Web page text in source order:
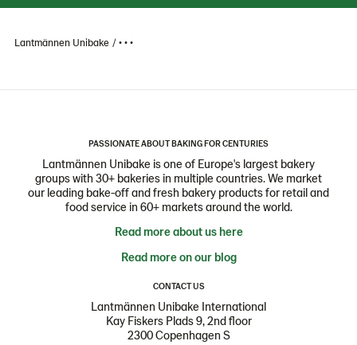
Lantmännen Unibake • • •
PASSIONATE ABOUT BAKING FOR CENTURIES
Lantmännen Unibake is one of Europe's largest bakery
groups with 30+ bakeries in multiple countries. We market
our leading bake-off and fresh bakery products for retail and
food service in 60+ markets around the world.
Read more about us here
Read more on our blog
CONTACT US
Lantmännen Unibake International
Kay Fiskers Plads 9, 2nd floor
2300 Copenhagen S